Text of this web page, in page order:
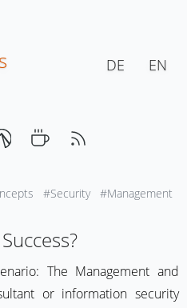
DE EN
#Security #Management
The Management and
or information security